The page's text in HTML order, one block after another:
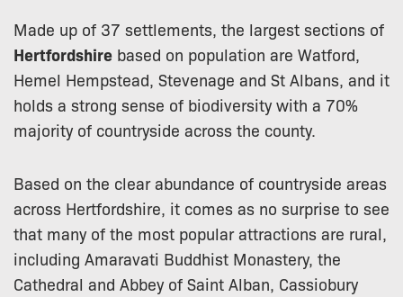
Made up of 37 settlements, the largest sections of
Hertfordshire based on population are Watford,
Hemel Hempstead, Stevenage and St Albans, and it
holds a strong sense of biodiversity with a 70%
majority of countryside across the county.
Based on the clear abundance of countryside areas
across Hertfordshire, it comes as no surprise to see
that many of the most popular attractions are rural,
including Amaravati Buddhist Monastery, the
Cathedral and Abbey of Saint Alban, Cassiobury